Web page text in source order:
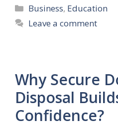
Categories
Business, Education
Leave a comment
Why Secure
Disposal
Confidence?